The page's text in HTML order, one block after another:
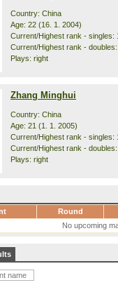
Country: China
Age: 22 (16. 1. 2004)
Current/Highest rank - singles:
Current/Highest rank -
Plays: right
Zhang Minghui
Country: China
Age: 21 (1. 1. 2005)
Current/Highest rank - singles:
Current/Highest rank -
Plays: right
Round
No upcoming